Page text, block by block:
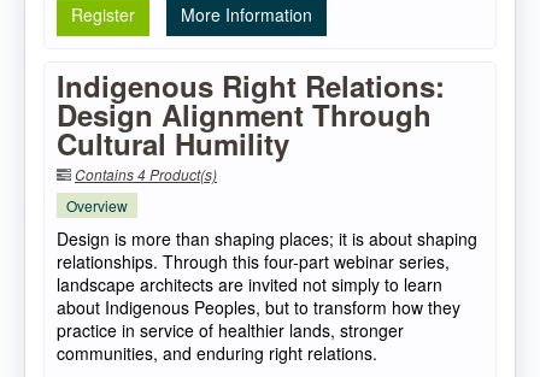
Register
More Information
Indigenous Right Relations:
Design Alignment Through
Cultural Humility
Contains 4 Product(s)
Overview
Design is more than shaping places; it is about shaping
relationships. Through this four-part webinar series,
landscape architects are invited not simply to learn
about Indigenous Peoples, but to transform how they
practice in service of healthier lands, stronger
communities, and enduring right relations.